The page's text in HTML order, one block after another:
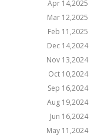
Apr 14,2025
Mar 12,2025
Feb 11,2025
Dec 14,2024
Nov 13,2024
Oct 10,2024
Sep 16,2024
Aug 19,2024
Jun 16,2024
May 11,2024